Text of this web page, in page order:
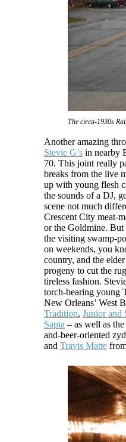
The circa-1930s
Another amazing
Stevie G’s in nearby
70. This joint really
breaks from the live
up with young flesh
the sounds of a DJ,
scene not much
Crescent City meat-
or the Goldmine.
the visiting swamp-
on weekends, you
country, and the
progeny to cut the
tireless fashion.
torch-bearing young
New Orleans’ West
Tradition, Junior and
Sapia – as well as
and-beer-oriented
and Travis Matte